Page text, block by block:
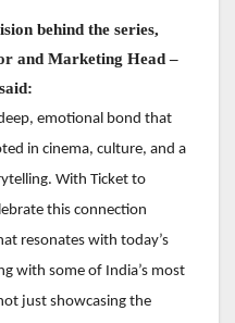
behind the series,
and Marketing Head –
emotional bond that
in cinema, culture, and a
With Ticket to
this connection
resonates with today’s
with some of India’s most
just showcasing the